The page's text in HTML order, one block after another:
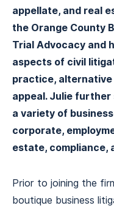
appellate, and real
the Orange County
Trial Advocacy and
aspects of civil
practice,
appeal. Julie
a variety of
corporate,
estate, compliance,
Prior to joining the
boutique business